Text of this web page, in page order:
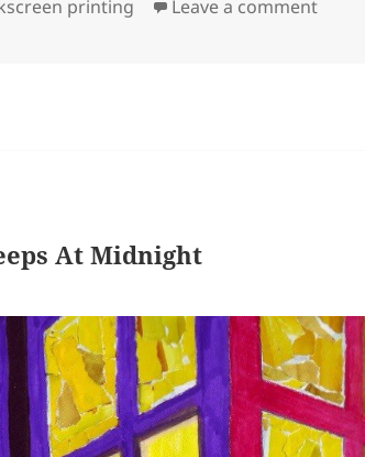
printing Leave a commenton
At Midnight